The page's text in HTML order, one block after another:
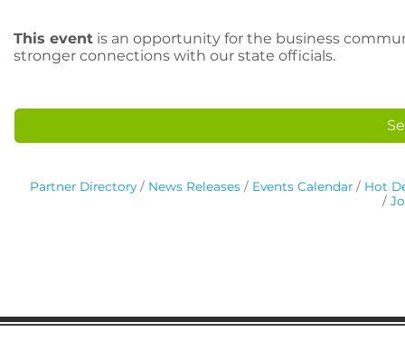
This event is an opportunity for the business
stronger connections with our state officials.
Partner Directory News Releases Events Calendar
Hot